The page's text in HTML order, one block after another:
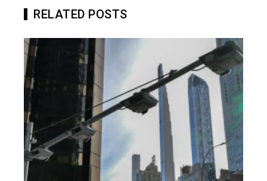
RELATED POSTS